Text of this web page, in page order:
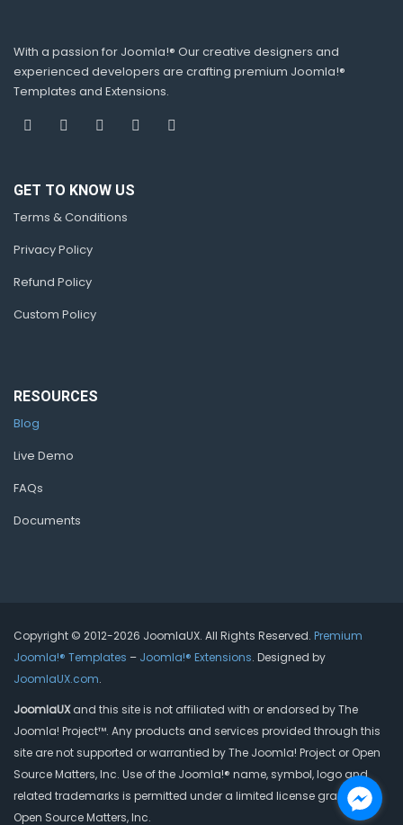
With a passion for Joomla!® Our creative designers and
experienced developers are crafting premium Joomla!®
Templates and Extensions.
GET TO KNOW US
Terms & Conditions
Privacy Policy
Refund Policy
Custom Policy
RESOURCES
Blog
Live Demo
FAQs
Documents
Copyright © 2012-2026 JoomlaUX. All Rights Reserved. Premium
Joomla!® Templates – Joomla!® Extensions. Designed by
JoomlaUX.com.
JoomlaUXand this site is not affiliated with or endorsed by The
Joomla! Project™. Any products and services provided through this
site are not supported or warrantied by The Joomla! Project or Open
Source Matters, Inc. Use of the Joomla!® name, symbol, logo and
related trademarks is permitted under a limited license granted by
Open Source Matters, Inc.